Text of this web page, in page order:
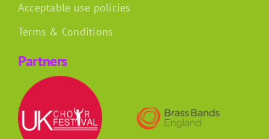
Acceptable use policies
Terms & Conditions
Partners